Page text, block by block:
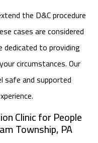
the D&C procedure
cases are considered
dedicated to providing
circumstances. Our
and supported
Clinic for People
Township, PA